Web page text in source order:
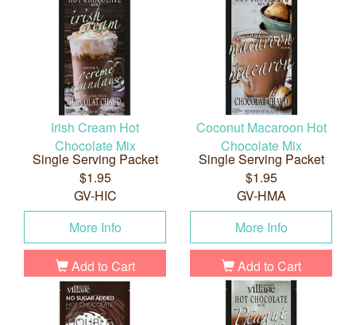
Irish Cream Hot
Chocolate Mix
Single Serving Packet
$1.95
GV-HIC
More Info
Add to Cart
Coconut Macaroon Hot
Chocolate Mix
Single Serving Packet
$1.95
GV-HMA
More Info
Add to Cart